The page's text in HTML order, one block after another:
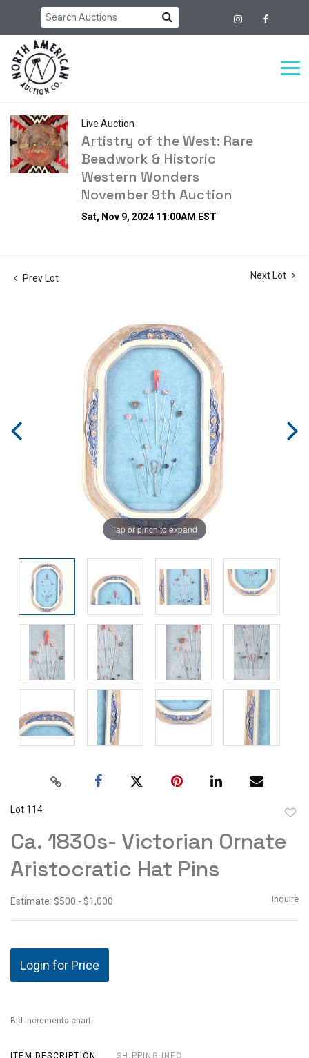
Live Auction
Artistry of the West: Rare
Beadwork & Historic
Western Wonders
November 9th Auction
Sat, Nov 9, 2024 11:00AM EST
Prev Lot Next Lot
Tap or pinch to expand
Lot 114
Ca. 1830s- Victorian Ornate
Aristocratic Hat Pins
Estimate: $500 - $1,000 Inquire
Login for Price
Bid increments chart
ITEM DESCRIPTION SHIPPING INFO